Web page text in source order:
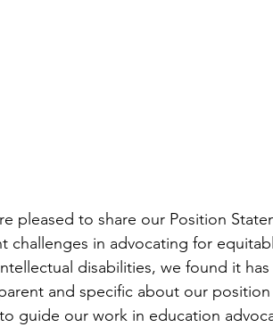
pleased to share our Position
challenges in advocating for
disabilities, we found it
and specific about our
guide our work in education